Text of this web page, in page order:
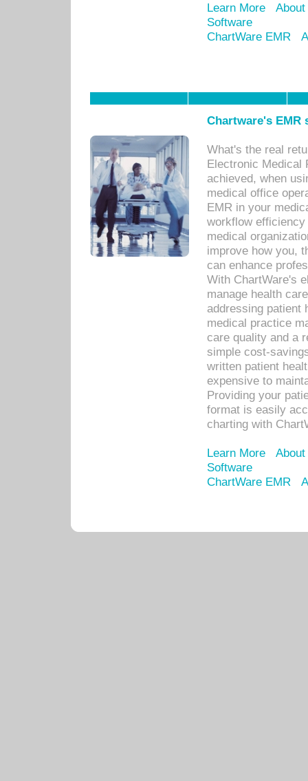
Learn More
Software
ChartWare EMR
Chartware's
What's the real
Electronic Medical
achieved, when
medical office
EMR in your
workflow
medical
improve how you,
can enhance
With ChartWare's
manage health
addressing patient
medical practice
care quality and a
simple cost-
written patient
expensive to
Providing your
format is easily
charting with
Learn More
Software
ChartWare EMR